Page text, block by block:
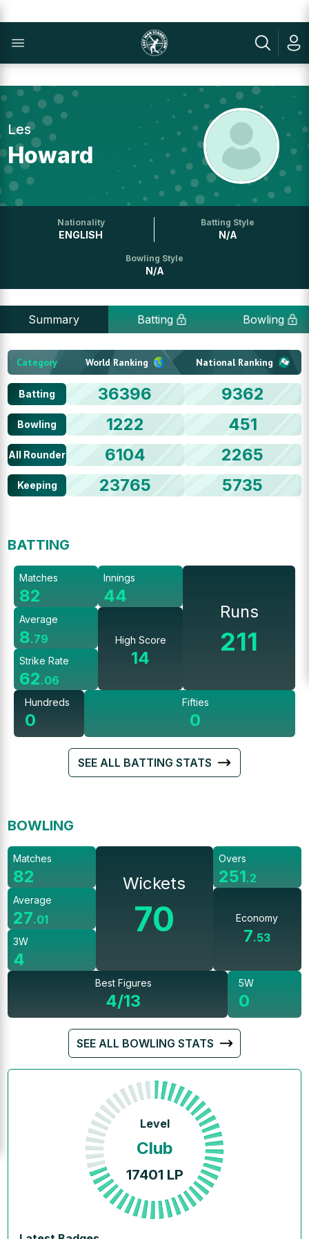
Les
Howard
Nationality
ENGLISH
Batting Style
N/A
Bowling Style
N/A
Summary Batting Bowling
Category World Ranking National Ranking
Batting 36396 9362
Bowling 1222 451
All Rounder 6104 2265
Keeping 23765 5735
BATTING
Matches
82
Average
8.79
Strike Rate
62.06
Innings
44
High Score
14
Runs
211
Hundreds
0
Fifties
0
SEE ALL BATTING STATS
BOWLING
Matches
82
Average
27.01
3W
4
Wickets
70
Overs
251.2
Economy
7.53
Best Figures
4/13
5W
0
SEE ALL BOWLING STATS
Level
Club
17401 LP